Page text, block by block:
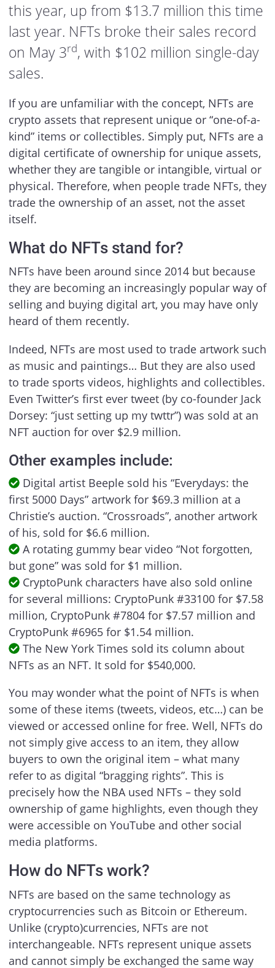
this year, up from $13.7 million this time
last year. NFTs broke their sales record
on May 3rd, with $102 million single-day
sales.
If you are unfamiliar with the concept, NFTs are
crypto assets that represent unique or “one-of-a-
kind” items or collectibles. Simply put, NFTs are a
digital certificate of ownership for unique assets,
whether they are tangible or intangible, virtual or
physical. Therefore, when people trade NFTs, they
trade the ownership of an asset, not the asset
itself.
What do NFTs stand for?
NFTs have been around since 2014 but because
they are becoming an increasingly popular way of
selling and buying digital art, you may have only
heard of them recently.
Indeed, NFTs are most used to trade artwork such
as music and paintings… But they are also used
to trade sports videos, highlights and collectibles.
Even Twitter’s first ever tweet (by co-founder Jack
Dorsey: “just setting up my twttr”) was sold at an
NFT auction for over $2.9 million.
Other examples include:
Digital artist Beeple sold his “Everydays: the
first 5000 Days” artwork for $69.3 million at a
Christie’s auction. “Crossroads”, another artwork
of his, sold for $6.6 million.
A rotating gummy bear video “Not forgotten,
but gone” was sold for $1 million.
CryptoPunk characters have also sold online
for several millions: CryptoPunk #33100 for $7.58
million, CryptoPunk #7804 for $7.57 million and
CryptoPunk #6965 for $1.54 million.
The New York Times sold its column about
NFTs as an NFT. It sold for $540,000.
You may wonder what the point of NFTs is when
some of these items (tweets, videos, etc…) can be
viewed or accessed online for free. Well, NFTs do
not simply give access to an item, they allow
buyers to own the original item – what many
refer to as digital “bragging rights”. This is
precisely how the NBA used NFTs – they sold
ownership of game highlights, even though they
were accessible on YouTube and other social
media platforms.
How do NFTs work?
NFTs are based on the same technology as
cryptocurrencies such as Bitcoin or Ethereum.
Unlike (crypto)currencies, NFTs are not
interchangeable. NFTs represent unique assets
and cannot simply be exchanged the same way